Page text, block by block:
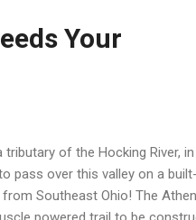
Your
of the Hocking River,
pass over this valley on a
Southeast Ohio! The